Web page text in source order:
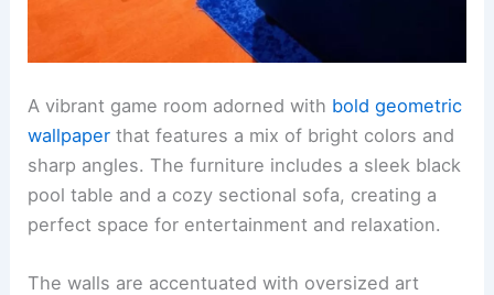
A vibrant game room adorned with bold geometric
wallpaper that features a mix of bright colors and
sharp angles. The furniture includes a sleek black
pool table and a cozy sectional sofa, creating a
perfect space for entertainment and relaxation.
The walls are accentuated with oversized art